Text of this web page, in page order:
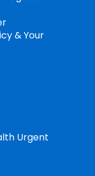
& Your
Urgent